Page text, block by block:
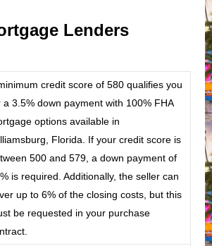
Lenders
credit score of 580 qualifies you
a 3.5% down payment with 100% FHA
options available in
Florida. If your credit score is
500 and 579, a down payment of
is required. Additionally, the seller can
up to 6% of the closing costs, but this
be requested in your purchase